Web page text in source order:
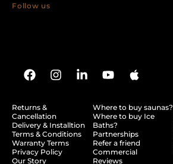
Follow us
Returns &
Cancellation
Delivery & Installtion
Terms & Conditions
Warranty Terms
Privacy Policy
Our Story
Where to buy saunas?
Where to buy Ice
Baths?
Partnerships
Refer a friend
Commercial
Reviews